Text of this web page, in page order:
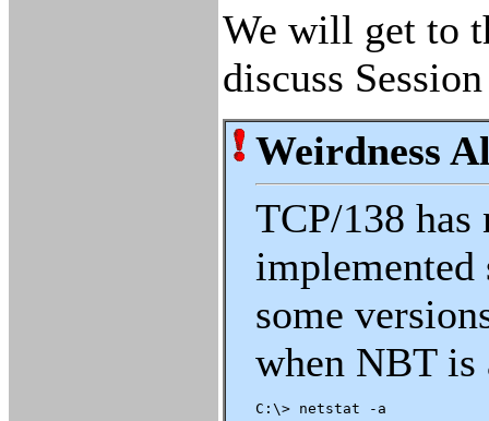
We will get to
discuss
Weirdness
TCP/138
some
when NBT is
C:\> netstat -a